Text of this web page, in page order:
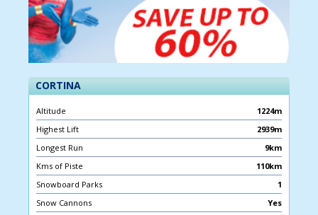
CORTINA
Altitude
1224m
Highest Lift
2939m
Longest Run
9km
Kms of Piste
110km
Snowboard Parks
1
Snow Cannons
Yes